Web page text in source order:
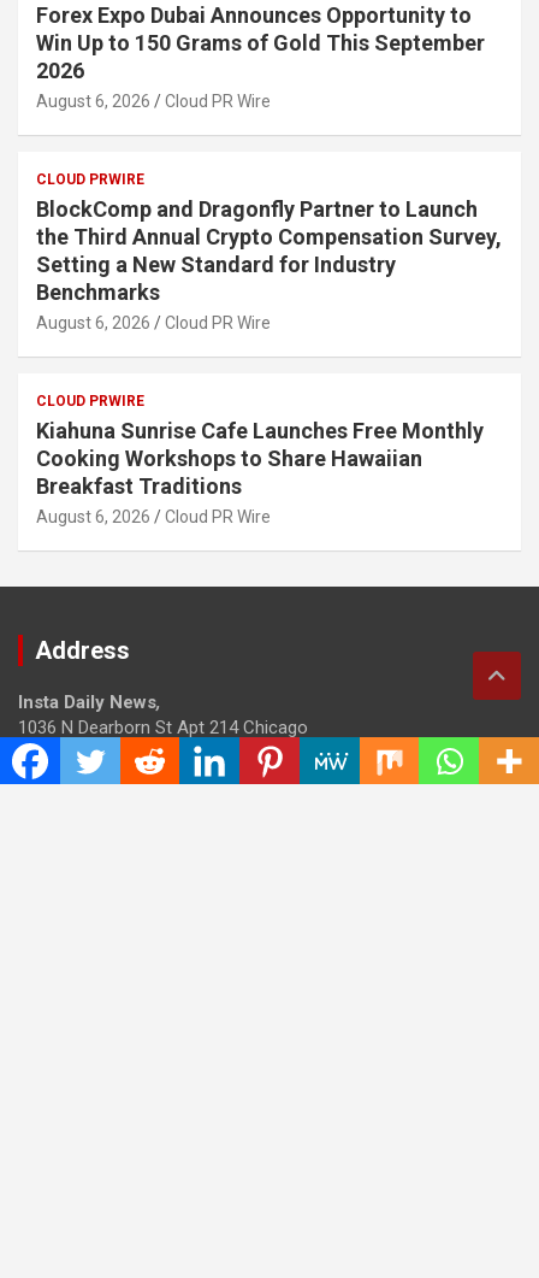
Forex Expo Dubai Announces Opportunity to
Win Up to 150 Grams of Gold This September
2026
August 6, 2026 Cloud PR Wire
CLOUD PRWIRE
BlockComp and Dragonfly Partner to Launch
the Third Annual Crypto Compensation Survey,
Setting a New Standard for Industry
Benchmarks
August 6, 2026 Cloud PR Wire
CLOUD PRWIRE
Kiahuna Sunrise Cafe Launches Free Monthly
Cooking Workshops to Share Hawaiian
Breakfast Traditions
August 6, 2026 Cloud PR Wire
Address
Insta Daily News,
1036 N Dearborn St Apt 214 Chicago
Contact No.: +1 (773) 654-0355
Email:
info@instadailynews.com